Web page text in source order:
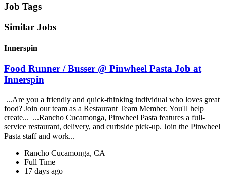
Job Tags
Similar Jobs
Innerspin
Food Runner / Busser @ Pinwheel Pasta Job at
Innerspin
...Are you a friendly and quick-thinking individual who loves great
food? Join our team as a Restaurant Team Member. You'll help
create... ...Rancho Cucamonga, Pinwheel Pasta features a full-
service restaurant, delivery, and curbside pick-up. Join the Pinwheel
Pasta staff and work...
Rancho Cucamonga, CA
Full Time
17 days ago